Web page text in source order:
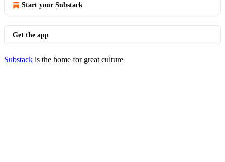
Start your Substack
Get the app
Substack is the home for great culture